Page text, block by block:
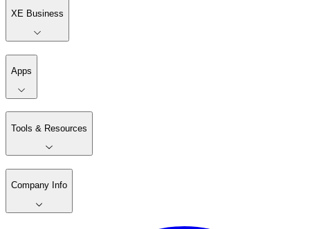
XE Business
Apps
Tools & Resources
Company Info